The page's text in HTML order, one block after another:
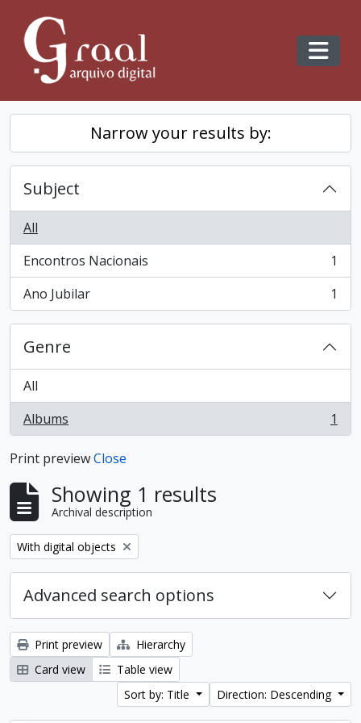
Narrow your results by:
Subject
All
Encontros Nacionais
, 1 results
1
Ano Jubilar
, 1 results 1
Genre
All
Albums
, 1 results 1
Print previewClose
Showing 1 results
Archival description
Remove filter:
With digital objects
Advanced search options
Print preview
Hierarchy
Card view
Table view
Sort by: Title
Direction: Descending